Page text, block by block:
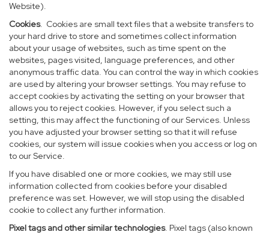
Website).
Cookies. Cookies are small text files that a website transfers to
your hard drive to store and sometimes collect information
about your usage of websites, such as time spent on the
websites, pages visited, language preferences, and other
anonymous traffic data. You can control the way in which cookies
are used by altering your browser settings. You may refuse to
accept cookies by activating the setting on your browser that
allows you to reject cookies. However, if you select such a
setting, this may affect the functioning of our Services. Unless
you have adjusted your browser setting so that it will refuse
cookies, our system will issue cookies when you access or log on
to our Service.
If you have disabled one or more cookies, we may still use
information collected from cookies before your disabled
preference was set. However, we will stop using the disabled
cookie to collect any further information.
Pixel tags and other similar technologies. Pixel tags (also known